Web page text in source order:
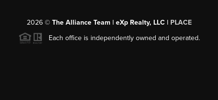
2026© The Alliance Team | eXp Realty, LLC | PLACE
Each office is independently owned and operated.